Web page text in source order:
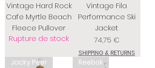
Vintage Hard Rock
Cafe Myrtle Beach
Fleece Pullover
Rupture de stock
Vintage Fila
Performance Ski
Jacket
Prix
74,75 €
SHIPPING & RETURNS
Jacky Peer Reebok